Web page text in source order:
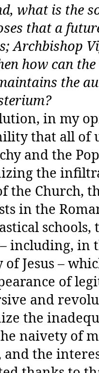
what is the
that a
Archbishop
how can
the
in my
that all of
and the
the
the Church,
in the
including, in
of Jesus –
of
and
the
naivety of
and the